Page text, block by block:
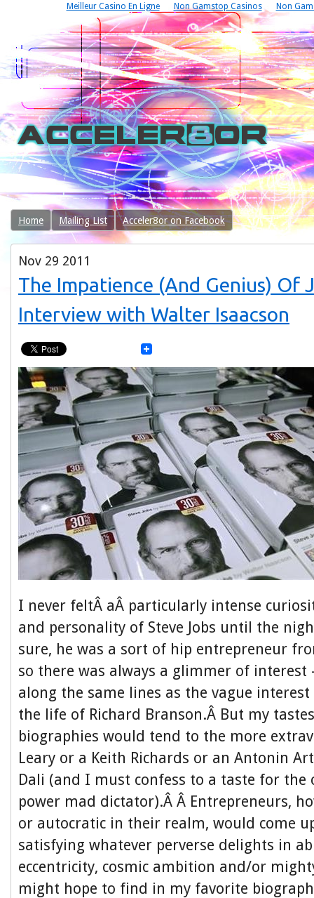
Meilleur Casino En Ligne Non Gamstop Casinos Non
Home Mailing List Acceler8or on Facebook
Nov 29 2011
The Impatience (And Genius) Of
Interview with Walter Isaacson
I never feltÂ aÂ particularly intense
and personality of Steve Jobs until the
sure, he was a sort of hip entrepreneur
so there was always a glimmer of
along the same lines as the vague
the life of Richard Branson.Â But my
biographies would tend to the more
Leary or a Keith Richards or an Antonin
Dali (and I must confess to a taste for the
power mad dictator).Â Â Entrepreneurs,
or autocratic in their realm, would come
satisfying whatever perverse delights in
eccentricity, cosmic ambition and/or
might hope to find in my favorite